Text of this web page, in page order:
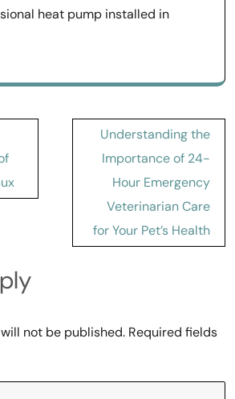
heat pump installed in
Understanding the
Importance of 24-
Hour Emergency
Veterinarian Care
for Your Pet’s Health
not be published. Required fields